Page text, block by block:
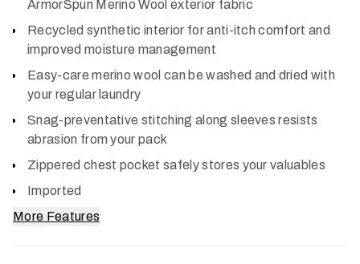
ArmorSpun Merino Wool exterior fabric
Recycled synthetic interior for anti-itch comfort and
improved moisture management
Easy-care merino wool can be washed and dried with
your regular laundry
Snag-preventative stitching along sleeves resists
abrasion from your pack
Zippered chest pocket safely stores your valuables
Imported
More Features